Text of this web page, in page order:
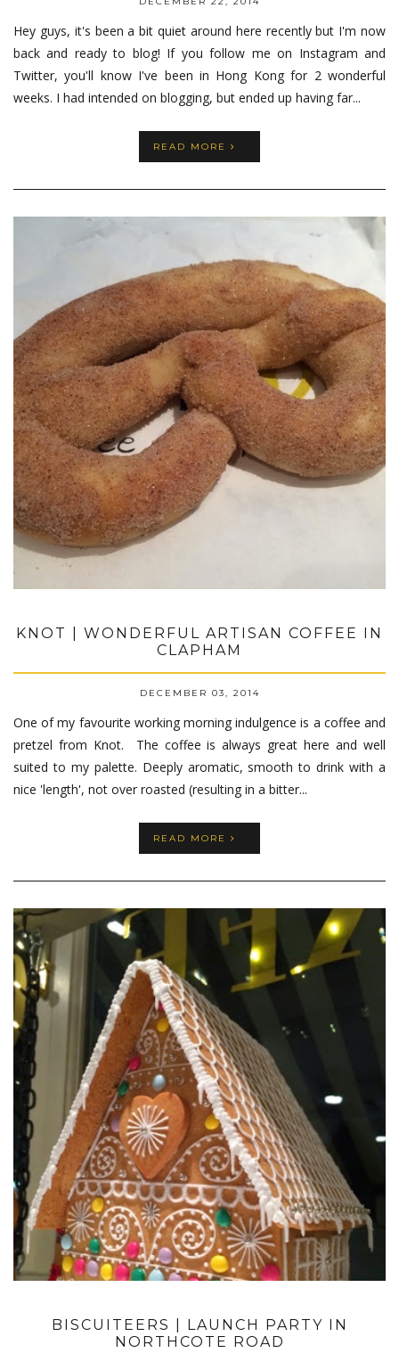
Hey guys, it's been a bit quiet around here recently but I'm now
back and ready to blog! If you follow me on Instagram and
Twitter, you'll know I've been in Hong Kong for 2 wonderful
weeks. I had intended on blogging, but ended up having far...
READ MORE
KNOT | WONDERFUL ARTISAN COFFEE IN
CLAPHAM
DECEMBER 03, 2014
One of my favourite working morning indulgence is a coffee and
pretzel from Knot. The coffee is always great here and well
suited to my palette. Deeply aromatic, smooth to drink with a
nice 'length', not over roasted (resulting in a bitter...
READ MORE
BISCUITEERS | LAUNCH PARTY IN
NORTHCOTE ROAD